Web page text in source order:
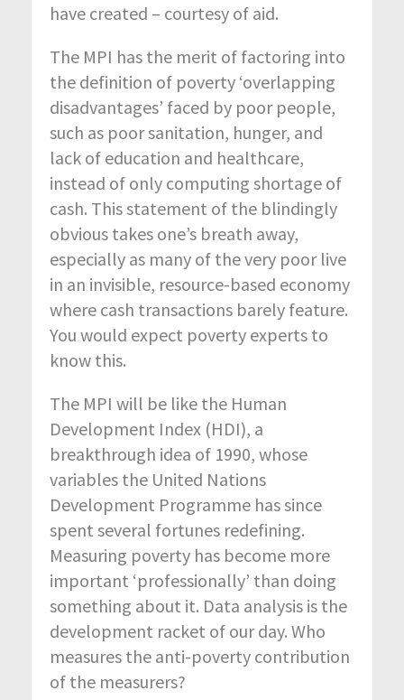
have created – courtesy of aid.
The MPI has the merit of factoring into
the definition of poverty ‘overlapping
disadvantages’ faced by poor people,
such as poor sanitation, hunger, and
lack of education and healthcare,
instead of only computing shortage of
cash. This statement of the blindingly
obvious takes one’s breath away,
especially as many of the very poor live
in an invisible, resource-based economy
where cash transactions barely feature.
You would expect poverty experts to
know this.
The MPI will be like the Human
Development Index (HDI), a
breakthrough idea of 1990, whose
variables the United Nations
Development Programme has since
spent several fortunes redefining.
Measuring poverty has become more
important ‘professionally’ than doing
something about it. Data analysis is the
development racket of our day. Who
measures the anti-poverty contribution
of the measurers?